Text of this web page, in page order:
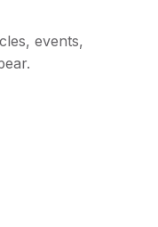
events,